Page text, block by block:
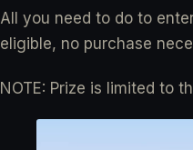
All you need to do to
eligible, no purchase
NOTE: Prize is limited to